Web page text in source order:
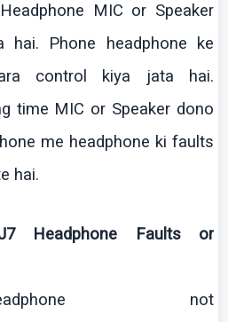
Headphone MIC or Speaker
hai. Phone headphone ke
control kiya jata hai.
time MIC or Speaker dono
me headphone ki faults
hai.
Headphone Faults or
not